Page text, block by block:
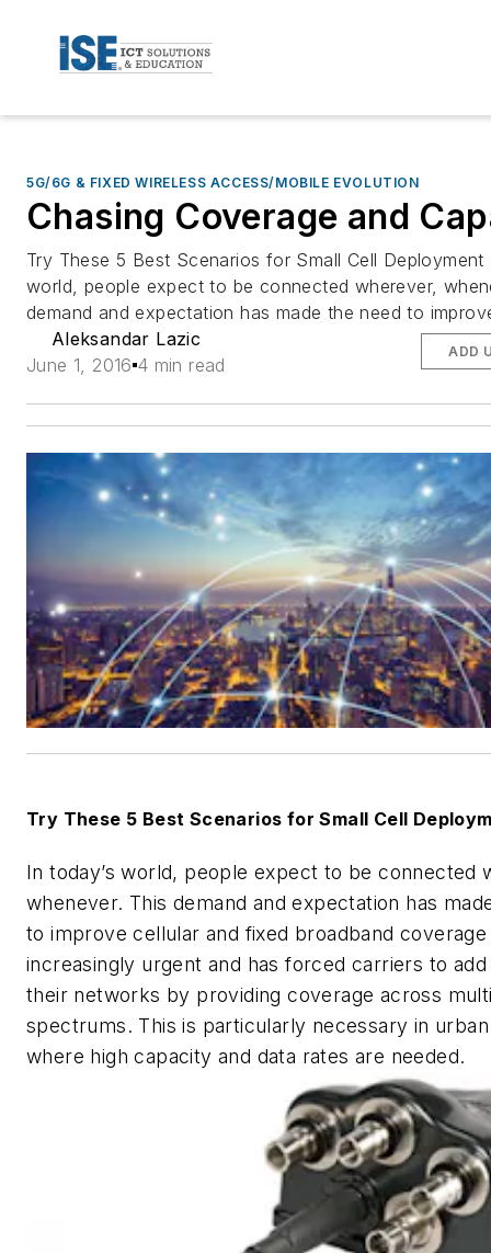
5G/6G & FIXED WIRELESS ACCESS/MOBILE EVOLUTION
Chasing Coverage and
Try These 5 Best Scenarios for Small Cell Deployment
world, people expect to be connected wherever,
demand and expectation has made the need to
Aleksandar Lazic
June 1, 2016 4 min read
ADD
Try These 5 Best Scenarios for Small Cell
In today’s world, people expect to be connected
whenever. This demand and expectation has
to improve cellular and fixed broadband coverage
increasingly urgent and has forced carriers to
their networks by providing coverage across
spectrums. This is particularly necessary in
where high capacity and data rates are needed.